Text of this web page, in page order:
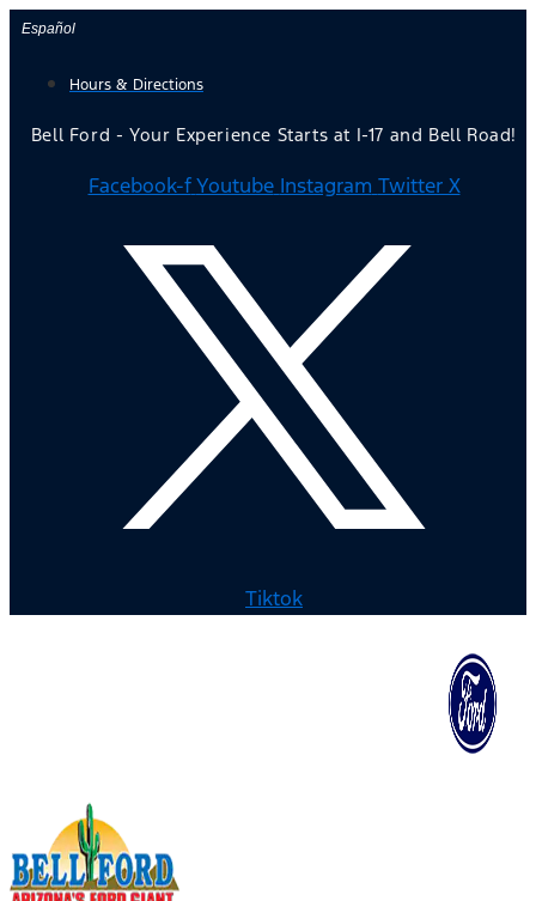
Skip
content
Español
Hours & Directions
Bell Ford - Your Experience Starts at I-17 and Bell Road!
Facebook-f Youtube Instagram Twitter X
Tiktok